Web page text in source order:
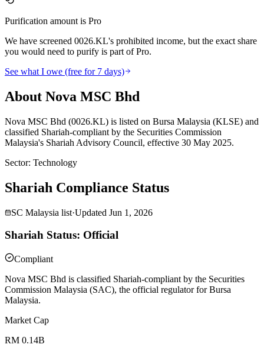
Purification amount is Pro
We have screened 0026.KL's prohibited income, but the exact share
you would need to purify is part of Pro.
See what I owe (free for 7 days)
About Nova MSC Bhd
Nova MSC Bhd (0026.KL) is listed on Bursa Malaysia (KLSE) and
classified Shariah-compliant by the Securities Commission
Malaysia's Shariah Advisory Council, effective 30 May 2025.
Sector: Technology
Shariah Compliance Status
SC Malaysia list·Updated Jun 1, 2026
Shariah Status: Official
Compliant
Nova MSC Bhd is classified Shariah-compliant by the Securities
Commission Malaysia (SAC), the official regulator for Bursa
Malaysia.
Market Cap
RM 0.14B